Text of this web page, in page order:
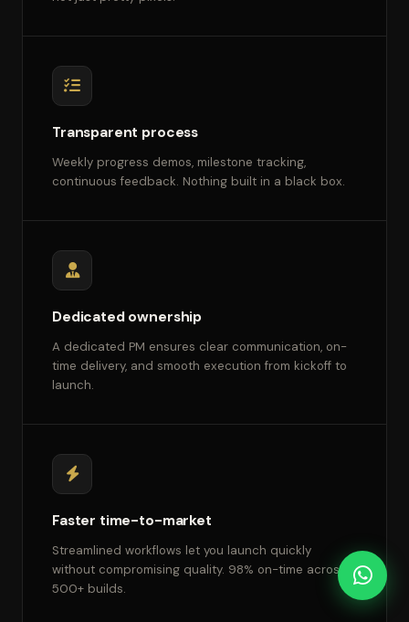
Transparent process
Weekly progress demos, milestone tracking,
continuous feedback. Nothing built in a black box.
Dedicated ownership
A dedicated PM ensures clear communication, on-
time delivery, and smooth execution from kickoff to
launch.
Faster time-to-market
Streamlined workflows let you launch quickly
without compromising quality. 98% on-time across
500+ builds.